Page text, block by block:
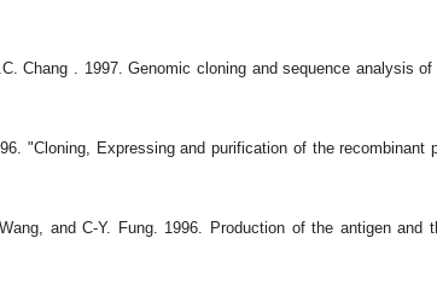
Chang . 1997. Genomic cloning and sequence analysis
"Cloning, Expressing and purification of the
and C-Y. Fung. 1996. Production of the antigen